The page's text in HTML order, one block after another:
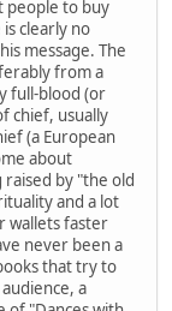
people to buy
clearly no
message. The
from a
full-blood (or
chief, usually
(a European
about
by "the old
and a lot
wallets faster
never been a
that try to
a